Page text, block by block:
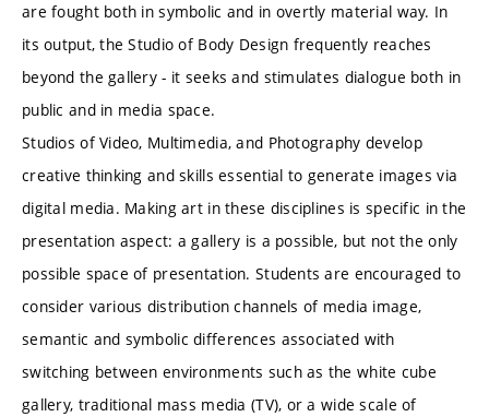
are fought both in symbolic and in overtly material way. In
its output, the Studio of Body Design frequently reaches
beyond the gallery - it seeks and stimulates dialogue both in
public and in media space.
Studios of Video, Multimedia, and Photography develop
creative thinking and skills essential to generate images via
digital media. Making art in these disciplines is specific in the
presentation aspect: a gallery is a possible, but not the only
possible space of presentation. Students are encouraged to
consider various distribution channels of media image,
semantic and symbolic differences associated with
switching between environments such as the white cube
gallery, traditional mass media (TV), or a wide scale of